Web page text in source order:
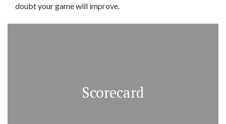
doubt your game will improve.
Scorecard